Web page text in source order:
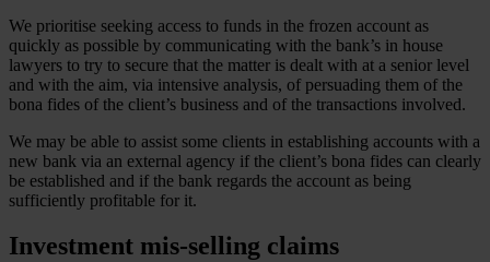
We prioritise seeking access to funds in the frozen account as
quickly as possible by communicating with the bank’s in house
lawyers to try to secure that the matter is dealt with at a senior level
and with the aim, via intensive analysis, of persuading them of the
bona fides of the client’s business and of the transactions involved.
We may be able to assist some clients in establishing accounts with a
new bank via an external agency if the client’s bona fides can clearly
be established and if the bank regards the account as being
sufficiently profitable for it.
Investment mis-selling claims